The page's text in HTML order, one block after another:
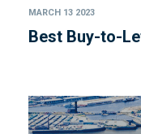
MARCH 13 2023
Best Buy-to-